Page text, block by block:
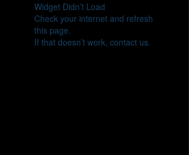
Widget Didn’t Load
Check your internet and refresh
this page.
If that doesn’t work, contact us.